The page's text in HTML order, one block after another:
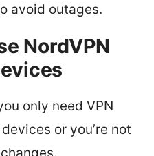
avoid outages.
NordVPN
only need VPN
or you’re not